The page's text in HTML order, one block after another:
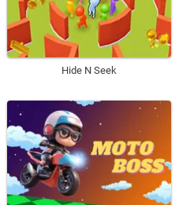
Hide N Seek